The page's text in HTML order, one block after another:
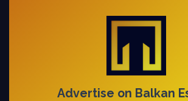
Advertise on Balkan